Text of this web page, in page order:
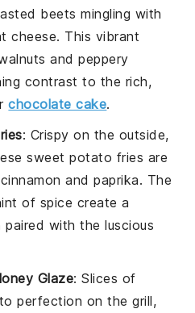
beets mingling with
cheese. This vibrant
andpeppery
contrast to the rich,
chocolate cake.
: Crispy on the outside,
sweet potato fries are
cinnamon andpaprika. The
of spice create a
with the luscious
Glaze: Slices of
perfection on the grill,